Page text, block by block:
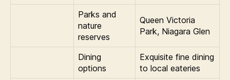
Parks and
nature
reserves
Queen Victoria
Park, Niagara Glen
Dining
options
Exquisite fine dining
to local eateries